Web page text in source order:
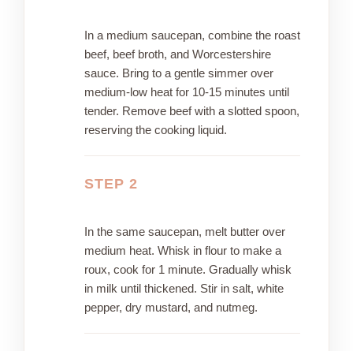
In a medium saucepan, combine the roast
beef, beef broth, and Worcestershire
sauce. Bring to a gentle simmer over
medium-low heat for 10-15 minutes until
tender. Remove beef with a slotted spoon,
reserving the cooking liquid.
STEP 2
In the same saucepan, melt butter over
medium heat. Whisk in flour to make a
roux, cook for 1 minute. Gradually whisk
in milk until thickened. Stir in salt, white
pepper, dry mustard, and nutmeg.